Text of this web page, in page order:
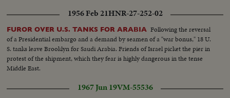
1956 Feb 21HNR-27-252-02
FUROR OVER U.S. TANKS FOR ARABIA Following the reversal
of a Presidential embargo and a demand by seamen of a "war bonus," 18 U.
S. tanks leave Brooklyn for Saudi Arabia. Friends of Israel picket the pier in
protest of the shipment, which they fear is highly dangerous in the tense
Middle East.
1967 Jun 19VM-55536